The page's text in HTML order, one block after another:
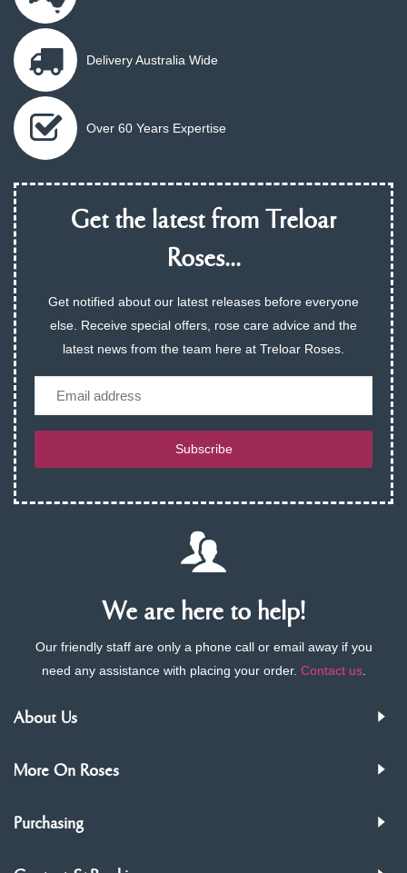
Delivery Australia Wide
Over 60 Years Expertise
Get the latest from Treloar
Roses...
Get notified about our latest releases before everyone
else. Receive special offers, rose care advice and the
latest news from the team here at Treloar Roses.
Subscribe
We are here to help!
Our friendly staff are only a phone call or email away if you
need any assistance with placing your order. Contact us.
About Us
More On Roses
Purchasing